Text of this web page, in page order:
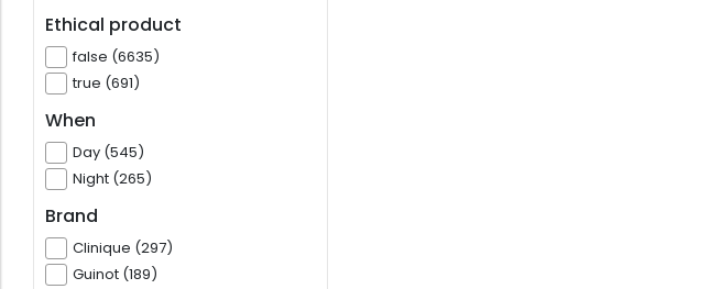
Ethical product
false (6635)
true (691)
When
Day (545)
Night (265)
Brand
Clinique (297)
Guinot (189)